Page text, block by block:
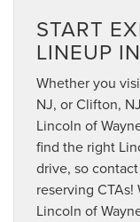
START
LINEUP
Whether you
NJ, or Clifton,
Lincoln of
find the right
drive, so
reserving
Lincoln of